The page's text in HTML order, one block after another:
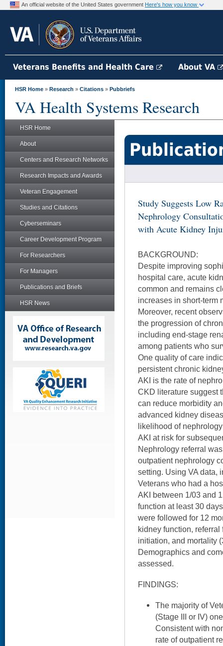
An official website of the United States government Here's how you know
Veterans Benefits and Health Care About VA
HSR Home » Research » Citations » Pubbriefs
VA Health Systems Research
HSR Home
About
Centers and Research Networks
Research Impacts and Awards
Veteran Engagement
Studies and Citations
Cyberseminars
Career Development Program
For Researchers
For Managers
Publications and Briefs
HSR News
Study Suggests Low
Nephrology
with Acute Kidney
BACKGROUND:
Despite improving
hospital care, acute
common and remains
increases in short-term
Moreover, recent
the progression of
including end-stage
among patients who
One quality of care
persistent chronic
AKI is the rate of
CKD literature suggest
can reduce morbidity
advanced kidney
likelihood of
AKI at risk for
Nephrology referral
outpatient nephrology
setting. Using VA data,
Veterans who had a
AKI between 1/03 and
function at least 30
were followed for 12
kidney function,
initiation, and mortality
Demographics and
assessed.
FINDINGS:
The majority of
(Stage III or IV)
Consistent with
rate of outpatient